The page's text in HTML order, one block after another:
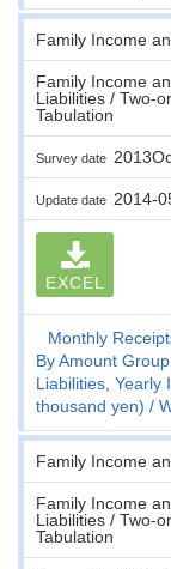
Family Income
Family Income
Liabilities / Two-
Tabulation
Survey date
Update date 2014-
EXCEL
Monthly
By Amount
Liabilities, Yearly
thousand yen)
Family Income
Family Income
Liabilities / Two-
Tabulation